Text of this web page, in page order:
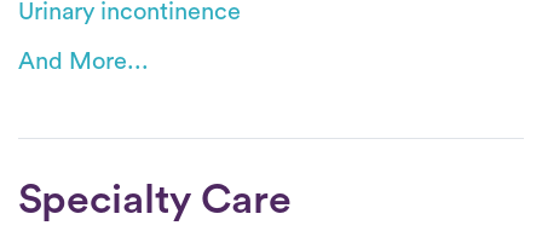
Urinary incontinence
And More...
Specialty Care